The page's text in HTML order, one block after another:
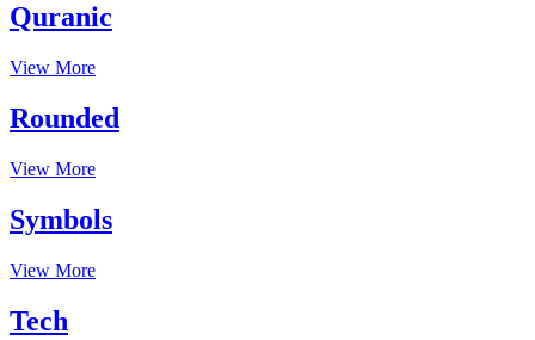
Quranic
View More
Rounded
View More
Symbols
View More
Tech